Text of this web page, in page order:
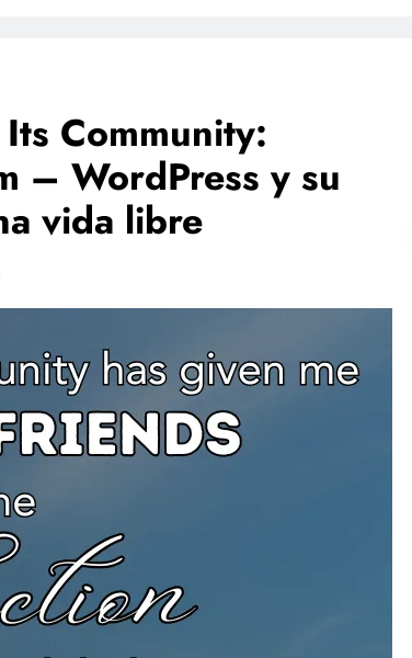
Community:
– WordPress y su
vida libre
Liver & Gallbladder Functions in 5
min
1 day ago